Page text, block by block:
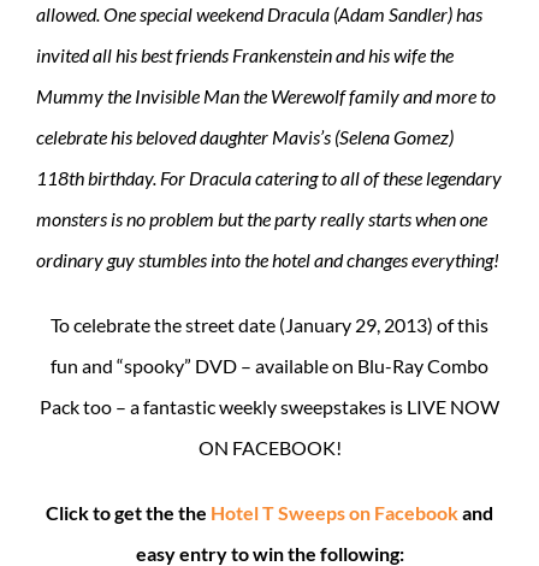
allowed. One special weekend Dracula (Adam Sandler) has
invited all his best friends Frankenstein and his wife the
Mummy the Invisible Man the Werewolf family and more to
celebrate his beloved daughter Mavis’s (Selena Gomez)
118th birthday. For Dracula catering to all of these legendary
monsters is no problem but the party really starts when one
ordinary guy stumbles into the hotel and changes everything!
To celebrate the street date (January 29, 2013) of this
fun and “spooky” DVD – available on Blu-Ray Combo
Pack too – a fantastic weekly sweepstakes is LIVE NOW
ON FACEBOOK!
Click to get the the Hotel T Sweeps on Facebookand
easy entry to win the following: